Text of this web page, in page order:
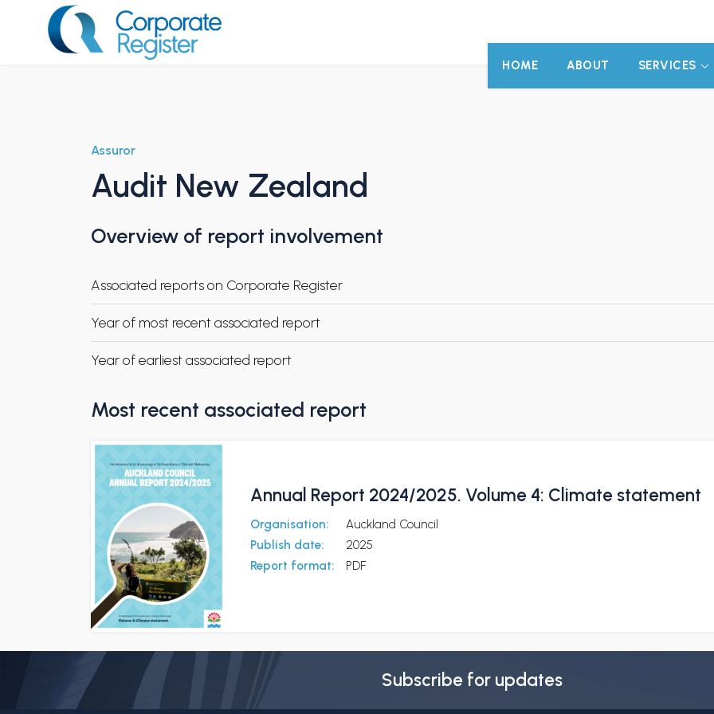
HOME ABOUT SERVICES
Assuror
Audit New Zealand
Overview of report involvement
Associated reports on Corporate Register
Year of most recent associated report
Year of earliest associated report
Most recent associated report
Annual Report 2024/2025. Volume 4: Climate statement
Organisation:
Auckland Council
Publish date:
2025
Report format:
PDF
Subscribe for updates